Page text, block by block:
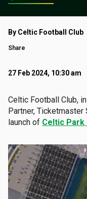
By Celtic Football Club
Share
27 Feb 2024, 10:30 am
Celtic Football Club,
Partner, Ticketmaster
launch of Celtic Park